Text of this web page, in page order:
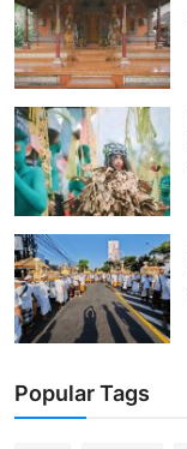
Popular Tags